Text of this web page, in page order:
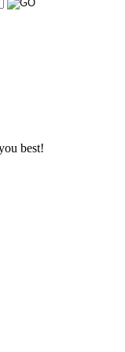
best!